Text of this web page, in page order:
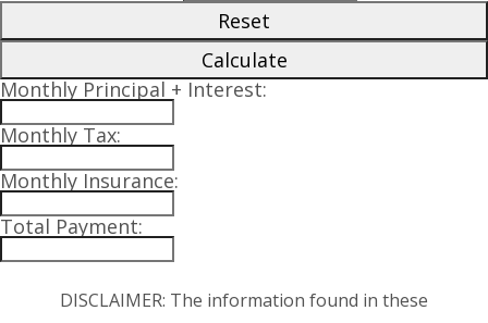
Reset
Calculate
Monthly Principal + Interest:
Monthly Tax:
Monthly Insurance:
Total Payment:
DISCLAIMER: The information found in these